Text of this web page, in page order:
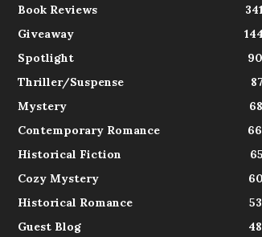
Book Reviews
Giveaway
Spotlight
Thriller/Suspense
Mystery
Contemporary Romance
Historical Fiction
Cozy Mystery
Historical Romance
Guest Blog